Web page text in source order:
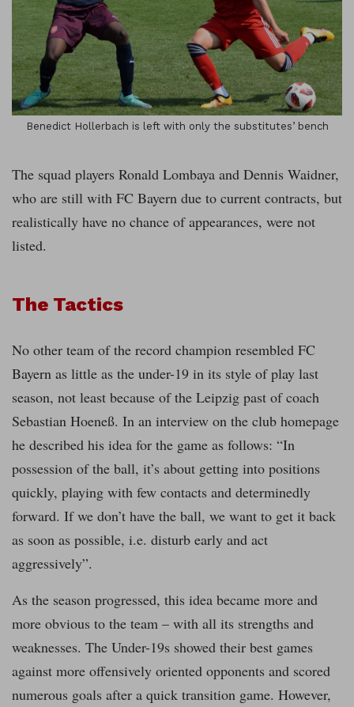
Benedict Hollerbach is left with only the substitutes’ bench
The squad players Ronald Lombaya and Dennis Waidner,
who are still with FC Bayern due to current contracts, but
realistically have no chance of appearances, were not
listed.
The Tactics
No other team of the record champion resembled FC
Bayern as little as the under-19 in its style of play last
season, not least because of the Leipzig past of coach
Sebastian Hoeneß. In an interview on the club homepage
he described his idea for the game as follows: “In
possession of the ball, it’s about getting into positions
quickly, playing with few contacts and determinedly
forward. If we don’t have the ball, we want to get it back
as soon as possible, i.e. disturb early and act
aggressively”.
As the season progressed, this idea became more and
more obvious to the team – with all its strengths and
weaknesses. The Under-19s showed their best games
against more offensively oriented opponents and scored
numerous goals after a quick transition game. However,